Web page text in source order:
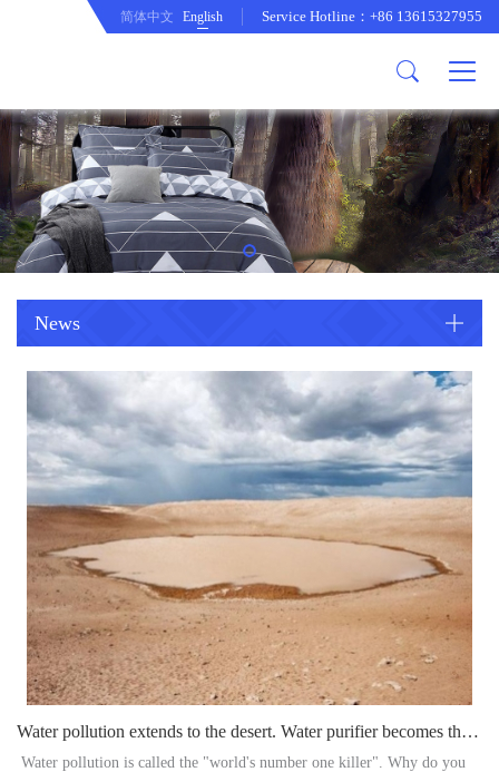
About us
company culture
development path
Curtain
Cushion
Duvet cover set
Mattress protecor
Quilt
简体中文 English Service Hotline：+86 13615327955
News
Water pollution extends to the desert. Water purifier becomes the last line of d
Water pollution is called the "world's number one killer". Why do you